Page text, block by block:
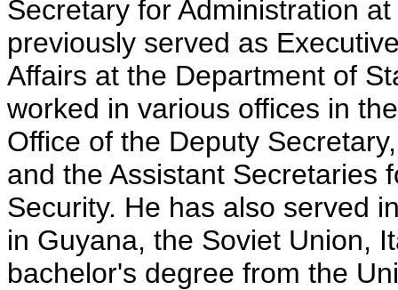
Secretary for Administration
previously served as
Affairs at the Department of
worked in various offices in
Office of the Deputy
and the Assistant Secretaries
Security. He has also served
in Guyana, the Soviet Union,
bachelor's degree from the